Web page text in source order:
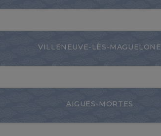
VILLENEUVE-LÈS-MAGUELONE
AIGUES-MORTES